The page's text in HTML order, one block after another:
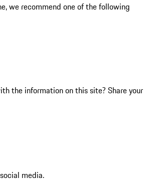
we recommend one of the following
the information on this site? Share your
media.